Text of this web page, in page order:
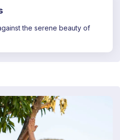
the serene beauty of